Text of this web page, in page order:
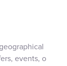
events, o